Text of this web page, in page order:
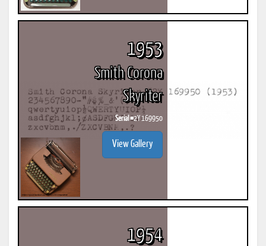
1953
Smith Corona
Skyriter
Serial #2Y 169950
View Gallery
1954